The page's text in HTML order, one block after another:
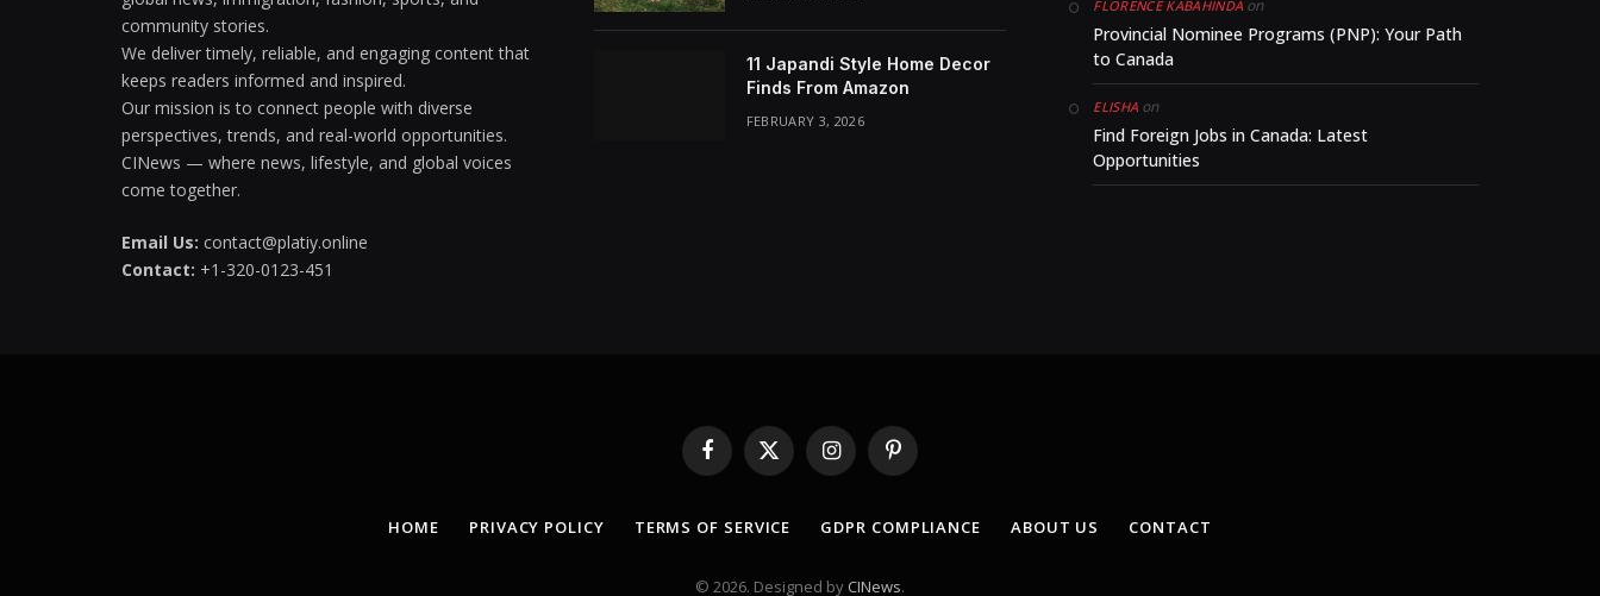
community stories.
We deliver timely, reliable, and engaging content that
keeps readers informed and inspired.
Our mission is to connect people with diverse
perspectives, trends, and real-world opportunities.
CINews — where news, lifestyle, and global voices
come together.
Email Us: contact@platiy.online
Contact: +1-320-0123-451
11 Japandi Style Home Decor
Finds From Amazon
FEBRUARY 3, 2026
FLORENCE KABAHINDA on
Provincial Nominee Programs (PNP): Your Path
to Canada
ELISHA on
Find Foreign Jobs in Canada: Latest
Opportunities
Facebook
X
(Twitter)
InstagramPinterest
HOME PRIVACY POLICY TERMS OF SERVICE GDPR COMPLIANCE ABOUT US CONTACT
© 2026. Designed by CINews.